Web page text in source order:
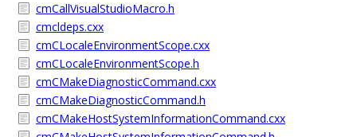
cmCallVisualStudioMacro.h
cmcldeps.cxx
cmCLocaleEnvironmentScope.cxx
cmCLocaleEnvironmentScope.h
cmCMakeDiagnosticCommand.cxx
cmCMakeDiagnosticCommand.h
cmCMakeHostSystemInformationCommand.cxx